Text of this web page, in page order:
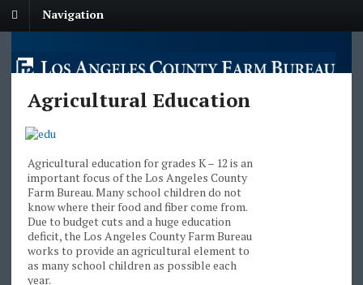
Navigation
Agricultural Education
Agricultural education for grades K – 12 is an
important focus of the Los Angeles County
Farm Bureau. Many school children do not
know where their food and fiber come from.
Due to budget cuts and a huge education
deficit, the Los Angeles County Farm Bureau
works to provide an agricultural element to
as many school children as possible each
year.